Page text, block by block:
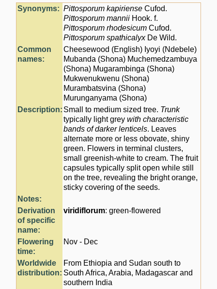
Synonyms: Pittosporum kapiriense Cufod.
Pittosporum mannii Hook. f.
Pittosporum rhodesicum Cufod.
Pittosporum spathicalyxDe Wild.
Common
names:
Cheesewood (English) Iyoyi (Ndebele)
Mubanda (Shona) Muchemedzambuya
(Shona) Mugarambinga (Shona)
Mukwenukwenu (Shona)
Murambatsvina (Shona)
Murunganyama (Shona)
Description: Small to medium sized tree. Trunk
typically light greywith characteristic
bands of darker lenticels. Leaves
alternate more or less obovate, shiny
green. Flowers in terminal clusters,
small greenish-white to cream. The fruit
capsules typically split open while still
on the tree, revealing the bright orange,
sticky covering of the seeds.
Notes:
Derivation
of specific
name:
viridiflorum: green-flowered
Flowering
time:
Nov - Dec
Worldwide
distribution:
From Ethiopia and Sudan south to
South Africa, Arabia, Madagascar and
southern India